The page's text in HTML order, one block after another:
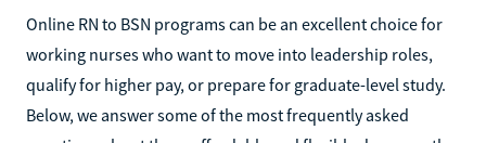
Online RN to BSN programs can be an excellent choice for
working nurses who want to move into leadership roles,
qualify for higher pay, or prepare for graduate-level study.
Below, we answer some of the most frequently asked